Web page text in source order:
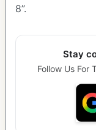
8”.
Stay
Follow Us For